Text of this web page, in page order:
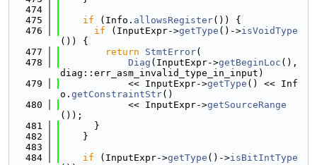
  474
  475
if (Info. allowsRegister()) {
  476
if (InputExpr->getType ()->isVoidType
()) {
  477
return StmtError(
  478
Diag (InputExpr->getBeginLoc (),
diag::err_asm_invalid_type_in_input)
  479
            << InputExpr->
getType () << Inf
o. getConstraintStr()
  480
            << InputExpr->
getSourceRange
());
  481
      }
  482
    }
  483
  484
if (InputExpr->getType ()->isBitIntType